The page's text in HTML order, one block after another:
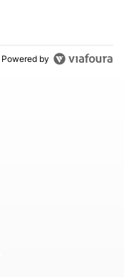
Powered by